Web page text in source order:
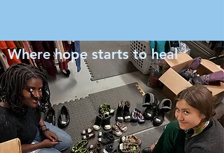
Where hope starts to heal